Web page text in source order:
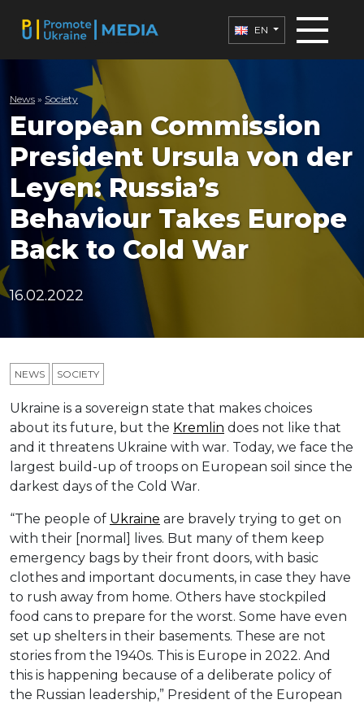
EN
News » Society
European Commission
President Ursula von der
Leyen: Russia’s
Behaviour Takes Europe
Back to Cold War
16.02.2022
NEWS SOCIETY
Ukraine is a sovereign state that makes choices
about its future, but the Kremlin does not like that
and it threatens Ukraine with war. Today, we face the
largest build-up of troops on European soil since the
darkest days of the Cold War.
“The people of Ukraine are bravely trying to get on
with their [normal] lives. But many of them keep
emergency bags by their front doors, with basic
clothes and important documents, in case they have
to rush away from home. Others have stockpiled
food cans to prepare for the worst. Some have even
set up shelters in their basements. These are not
stories from the 1940s. This is Europe in 2022. And
this is happening because of a deliberate policy of
the Russian leadership,” President of the European